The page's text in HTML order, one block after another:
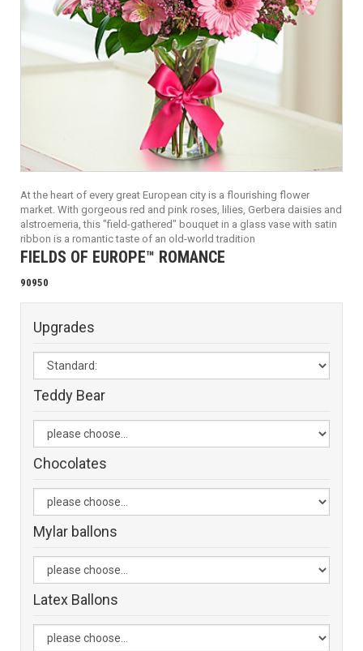
At the heart of every great European city is a flourishing flower
market. With gorgeous red and pink roses, lilies, Gerbera daisies and
alstroemeria, this "field-gathered" bouquet in a glass vase with satin
ribbon is a romantic taste of an old-world tradition
FIELDS OF EUROPE™ ROMANCE
90950
Upgrades
Teddy Bear
Chocolates
Mylar ballons
Latex Ballons